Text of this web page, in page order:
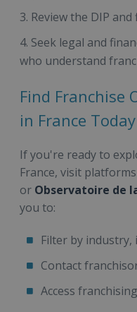
Review the DIP
Seek legal and
who understand
Find Franchise
in France Today
If you're ready to
France, visit
or Observatoire de
you to:
Filter by industry,
Contact
Access